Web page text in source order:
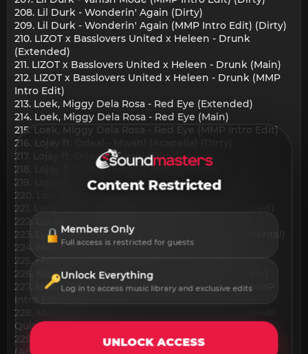
208. Lil Durk - Wonderin' Again (Dirty)
209. Lil Durk - Wonderin' Again (MMP Intro Edit) (Dirty)
210. LIZOT x Basslovers United x Heleen - Drunk
(Extended)
211. LIZOT x Basslovers United x Heleen - Drunk (Main)
212. LIZOT x Basslovers United x Heleen - Drunk (MMP
Intro Edit)
213. Loek, Miggy Dela Rosa - Red Eye (Extended)
214. Loek, Miggy Dela Rosa - Red Eye (Main)
215. Loek, Miggy Dela Rosa - Red Eye (MMP Intro Edit)
216. Lojay ft. Odeal - Mwah! (Acapella) (DIrty)
217. Lojay ft. Odeal - Mwah! (Dirty)
218. Lojay ft. Odeal - Mwah! (Instrumental)
219. Lojay ft. Odeal - Mwah! (Intro Edit) ( DIrty)
220. Loui PL - Kema Kema (Main)
221. Lucas & Steve X Tocadisco - Morumbi (Extended)
222. Lucas & Steve X Tocadisco - Morumbi (Main)
223. Lyrikal Ft. Hey Choppi - Sugar Wine (Instrumental)
224. Maino - Shade Room (Dirty)
225. Maino - Shade Room (MMP Intro Edit) (Dirty)
226. Maino - Shade Room (MMP QuickHitter) (Dirty)
227. Maino Ft. Remy Ma - Shade Room [Remix] (MMP
Intro Edit) (Dirty)
228. Maino Ft. Remy Ma - Shade Room [Remix] (MMP
QuickHitter) (Dirty)
229. Marques Houston Ft. Kodak Black - Hold On
Content Restricted
Members Only
Full access is restricted for guests
Unlock Everything
Log in to access music library and exclusive edits
UNLOCK ACCESS